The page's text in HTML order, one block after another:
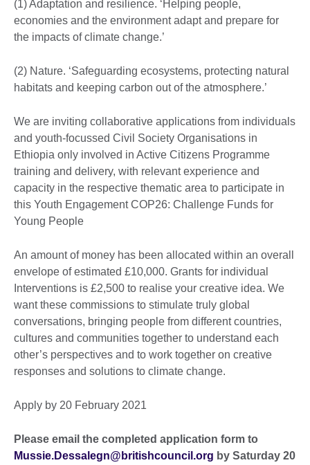
(1) Adaptation and resilience. ‘Helping people,
economies and the environment adapt and prepare for
the impacts of climate change.’
(2) Nature. ‘Safeguarding ecosystems, protecting natural
habitats and keeping carbon out of the atmosphere.’
We are inviting collaborative applications from individuals
and youth-focussed Civil Society Organisations in
Ethiopia only involved in Active Citizens Programme
training and delivery, with relevant experience and
capacity in the respective thematic area to participate in
this Youth Engagement COP26: Challenge Funds for
Young People
An amount of money has been allocated within an overall
envelope of estimated £10,000. Grants for individual
Interventions is £2,500 to realise your creative idea. We
want these commissions to stimulate truly global
conversations, bringing people from different countries,
cultures and communities together to understand each
other’s perspectives and to work together on creative
responses and solutions to climate change.
Apply by 20 February 2021
Please email the completed application form to
Mussie.Dessalegn@britishcouncil.org by Saturday 20